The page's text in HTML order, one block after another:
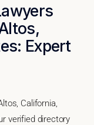
Expert
California,
verified directory